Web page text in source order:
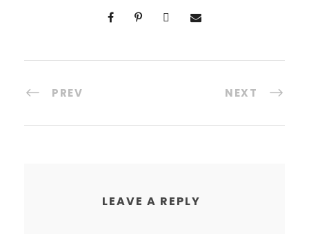
PREV NEXT
LEAVE A REPLY